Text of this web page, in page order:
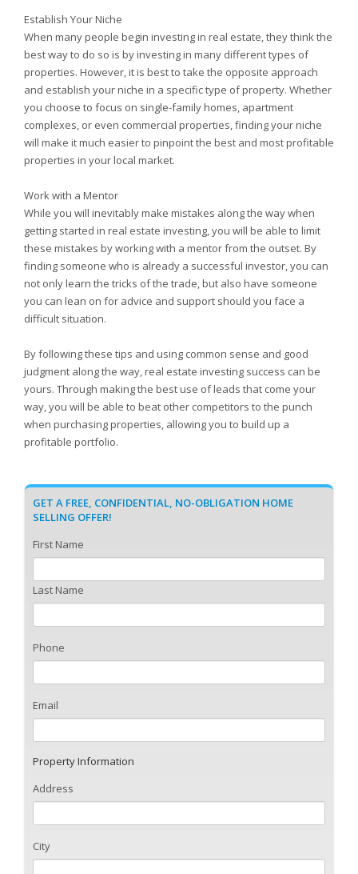
Establish Your Niche
When many people begin investing in real estate, they think the
best way to do so is by investing in many different types of
properties. However, it is best to take the opposite approach
and establish your niche in a specific type of property. Whether
you choose to focus on single-family homes, apartment
complexes, or even commercial properties, finding your niche
will make it much easier to pinpoint the best and most profitable
properties in your local market.
Work with a Mentor
While you will inevitably make mistakes along the way when
getting started in real estate investing, you will be able to limit
these mistakes by working with a mentor from the outset. By
finding someone who is already a successful investor, you can
not only learn the tricks of the trade, but also have someone
you can lean on for advice and support should you face a
difficult situation.
By following these tips and using common sense and good
judgment along the way, real estate investing success can be
yours. Through making the best use of leads that come your
way, you will be able to beat other competitors to the punch
when purchasing properties, allowing you to build up a
profitable portfolio.
GET A FREE, CONFIDENTIAL, NO-OBLIGATION HOME
SELLING OFFER!
First Name
Last Name
Phone
Email
Property Information
Address
City